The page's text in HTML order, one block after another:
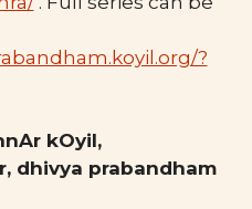
?
kOyil,
dhivya prabandham